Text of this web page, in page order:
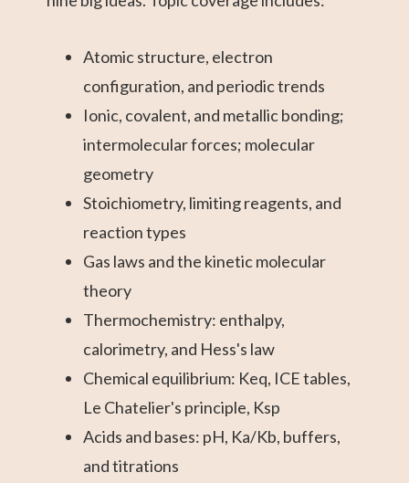
Atomic structure, electron
configuration, and periodic trends
Ionic, covalent, and metallic bonding;
intermolecular forces; molecular
geometry
Stoichiometry, limiting reagents, and
reaction types
Gas laws and the kinetic molecular
theory
Thermochemistry: enthalpy,
calorimetry, and Hess's law
Chemical equilibrium: Keq, ICE tables,
Le Chatelier's principle, Ksp
Acids and bases: pH, Ka/Kb, buffers,
and titrations